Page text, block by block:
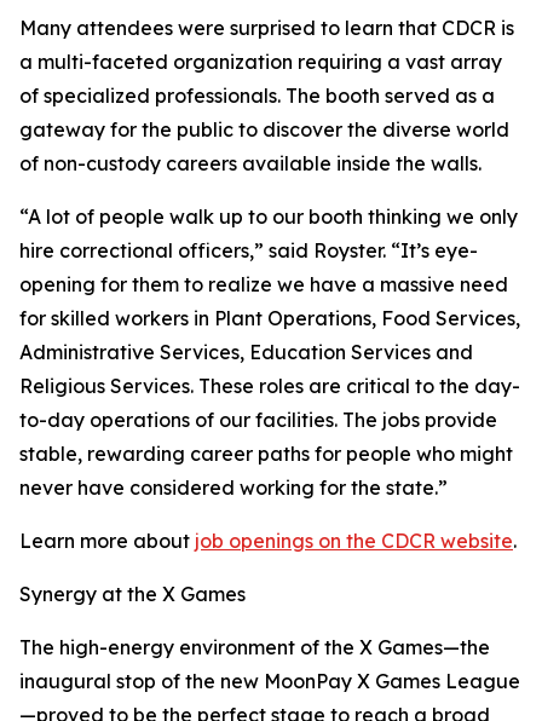
Many attendees were surprised to learn that CDCR is
a multi-faceted organization requiring a vast array
of specialized professionals. The booth served as a
gateway for the public to discover the diverse world
of non-custody careers available inside the walls.
“A lot of people walk up to our booth thinking we only
hire correctional officers,” said Royster. “It’s eye-
opening for them to realize we have a massive need
for skilled workers in Plant Operations, Food Services,
Administrative Services, Education Services and
Religious Services. These roles are critical to the day-
to-day operations of our facilities. The jobs provide
stable, rewarding career paths for people who might
never have considered working for the state.”
Learn more about job openings on the CDCR website.
Synergy at the X Games
The high-energy environment of the X Games—the
inaugural stop of the new MoonPay X Games League
—proved to be the perfect stage to reach a broad